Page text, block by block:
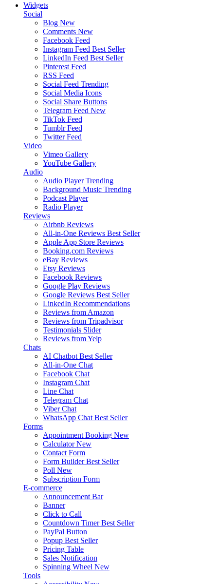
Widgets
Social
Blog New
Comments New
Facebook Feed
Instagram Feed Best Seller
LinkedIn Feed Best Seller
Pinterest Feed
RSS Feed
Social Feed Trending
Social Media Icons
Social Share Buttons
Telegram Feed New
TikTok Feed
Tumblr Feed
Twitter Feed
Video
Vimeo Gallery
YouTube Gallery
Audio
Audio Player Trending
Background Music Trending
Podcast Player
Radio Player
Reviews
Airbnb Reviews
All-in-One Reviews Best Seller
Apple App Store Reviews
Booking.com Reviews
eBay Reviews
Etsy Reviews
Facebook Reviews
Google Play Reviews
Google Reviews Best Seller
LinkedIn Recommendations
Reviews from Amazon
Reviews from Tripadvisor
Testimonials Slider
Reviews from Yelp
Chats
AI Chatbot Best Seller
All-in-One Chat
Facebook Chat
Instagram Chat
Line Chat
Telegram Chat
Viber Chat
WhatsApp Chat Best Seller
Forms
Appointment Booking New
Calculator New
Contact Form
Form Builder Best Seller
Poll New
Subscription Form
E-commerce
Announcement Bar
Banner
Click to Call
Countdown Timer Best Seller
PayPal Button
Popup Best Seller
Pricing Table
Sales Notification
Spinning Wheel New
Tools